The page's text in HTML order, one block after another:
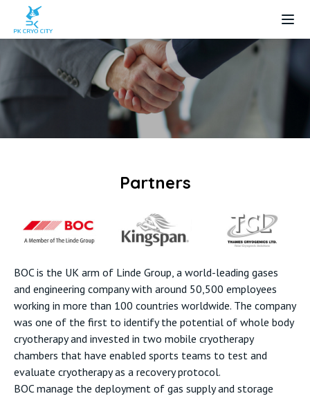
LOGO
Partners
BOC is the UK arm of Linde Group, a world-leading gases
and engineering company with around 50,500 employees
working in more than 100 countries worldwide. The company
was one of the first to identify the potential of whole body
cryotherapy and invested in two mobile cryotherapy
chambers that have enabled sports teams to test and
evaluate cryotherapy as a recovery protocol.
BOC manage the deployment of gas supply and storage